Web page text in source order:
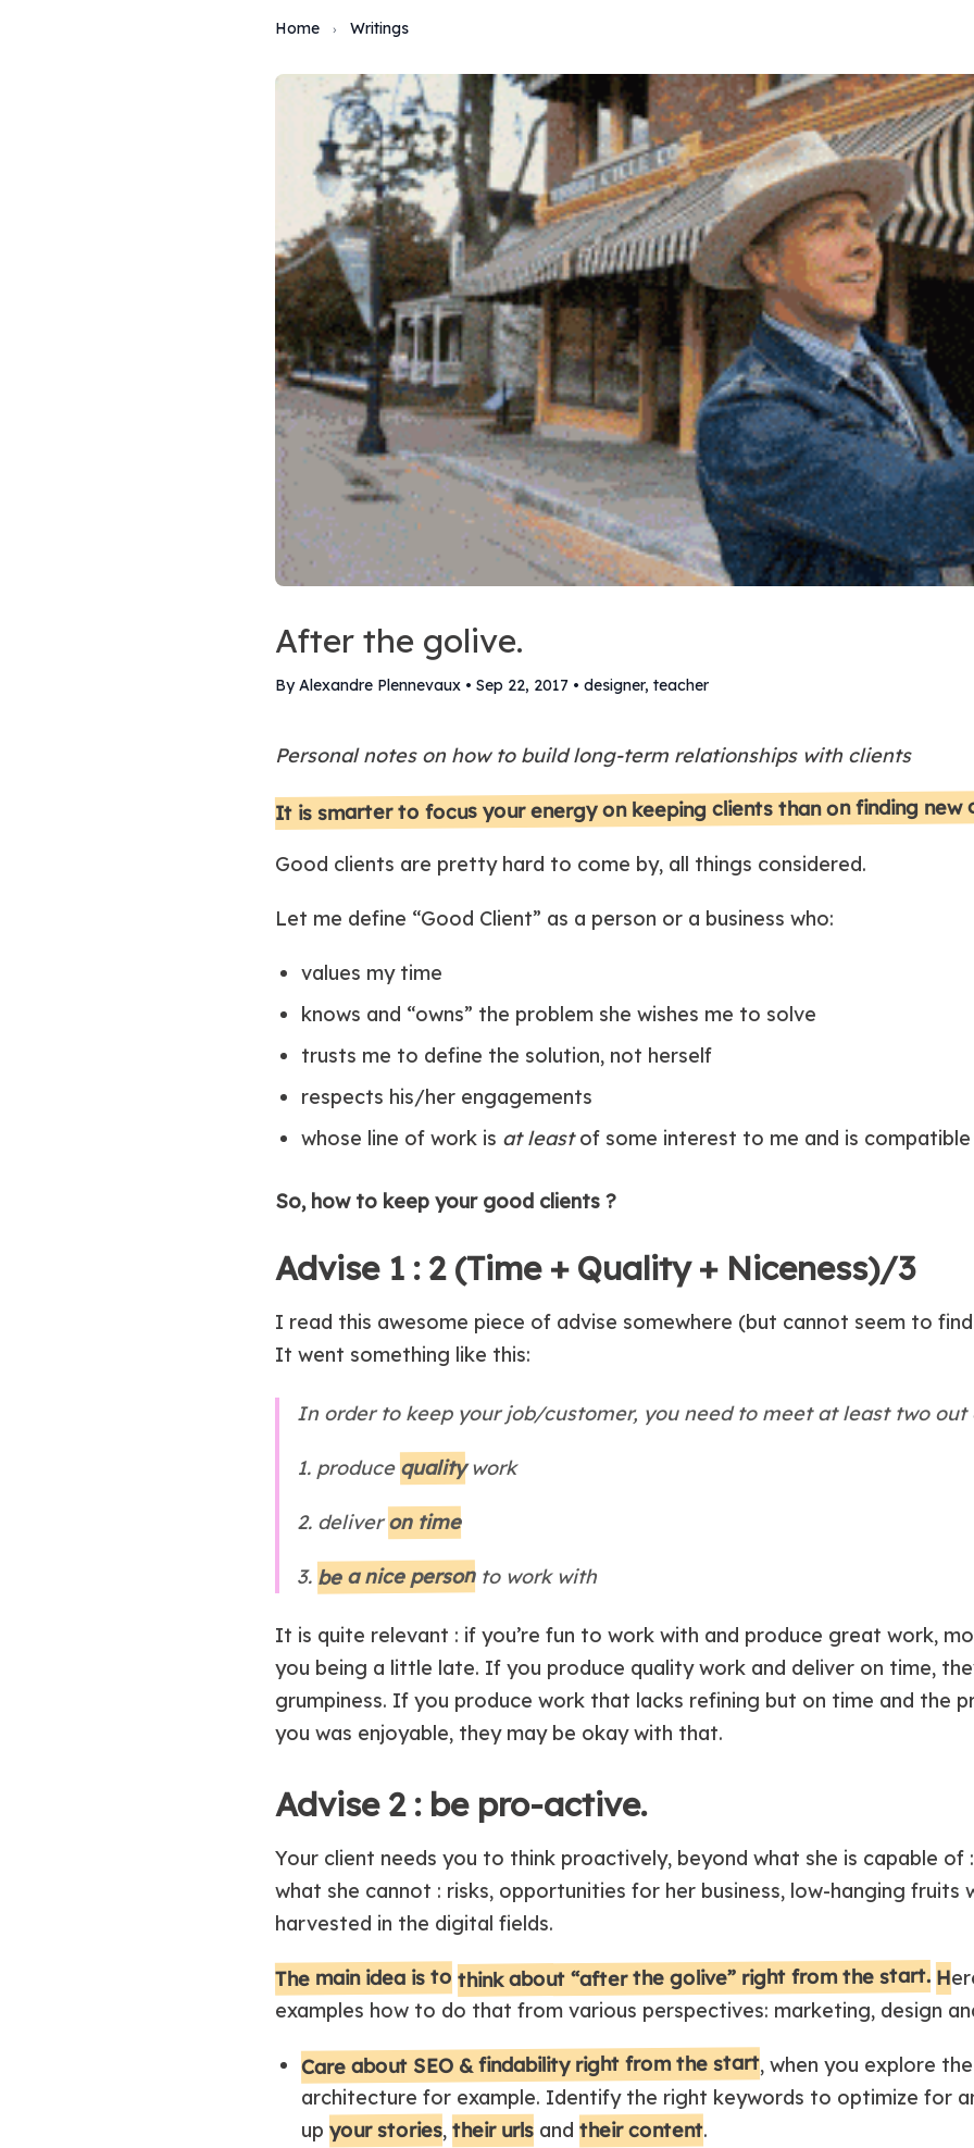
Home › Writings
After the golive.
By Alexandre Plennevaux • Sep 22, 2017 • designer, teacher
Personal notes on how to build long-term relationships with clients
It is smarter to focus your energy on keeping clients than on finding new
Good clients are pretty hard to come by, all things considered.
Let me define “Good Client” as a person or a business who:
values my time
knows and “owns” the problem she wishes me to solve
trusts me to define the solution, not herself
respects his/her engagements
whose line of work is at leastof some interest to me and is
So, how to keep your good clients ?
Advise 1 : 2 (Time + Quality + Niceness)/3
I read this awesome piece of advise somewhere (but cannot seem to
It went something like this:
In order to keep your job/customer, you need to meet at least two
1. produce qualitywork
2. deliveron time
3. be a nice personto work with
It is quite relevant : if you’re fun to work with and produce great work,
you being a little late. If you produce quality work and deliver on time,
grumpiness. If you produce work that lacks refining but on time and the
you was enjoyable, they may be okay with that.
Advise 2 : be pro-active.
Your client needs you to think proactively, beyond what she is capable of
what she cannot : risks, opportunities for her business, low-hanging
harvested in the digital fields.
The main idea is to think about “after the golive” right from the start. H
examples how to do that from various perspectives: marketing, design
Care about SEO & findability right from the start, when you explore
architecture for example. Identify the right keywords to optimize for
up your stories, their urls and their content.